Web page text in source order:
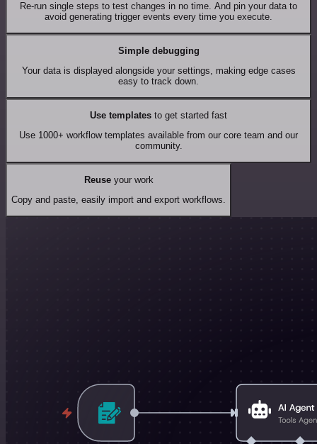
Re-run single steps to test changes in no time. And pin your data to
avoid generating trigger events every time you execute.
Simple debugging
Your data is displayed alongside your settings, making edge cases
easy to track down.
Use templates to get started fast
Use 1000+ workflow templates available from our core team and our
community.
Reuseyour work
Copy and paste, easily import and export workflows.